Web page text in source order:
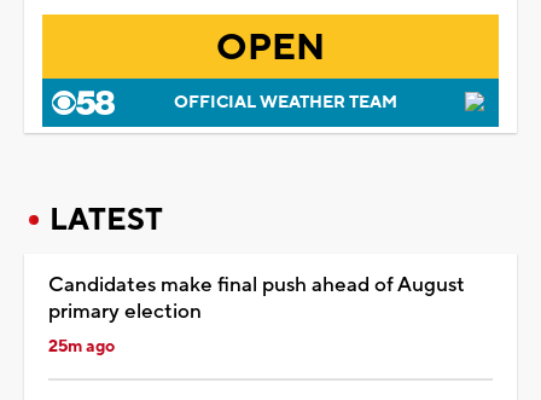
OPEN
OFFICIAL WEATHER TEAM
LATEST
Candidates make final push ahead of August
primary election
25m ago